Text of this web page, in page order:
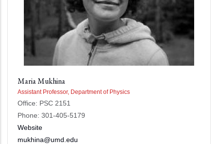
Maria Mukhina
Assistant Professor, Department of Physics
Office: PSC 2151
Phone: 301-405-5179
Website
mukhina@umd.edu